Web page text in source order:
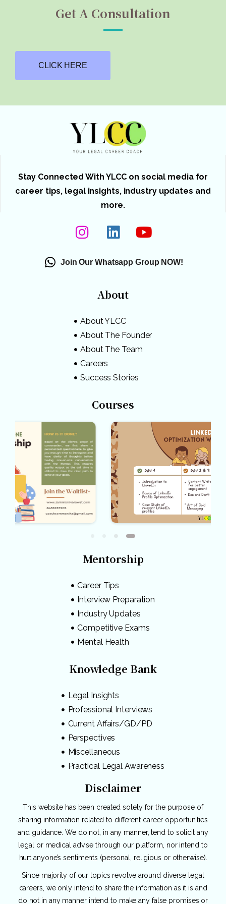
Get A Consultation
CLICK HERE
Stay Connected With YLCC on social media for
career tips, legal insights, industry updates and
more.
Join Our Whatsapp Group NOW!
About
About YLCC
About The Founder
About The Team
Careers
Success Stories
Courses
Mentorship
Career Tips
Interview Preparation
Industry Updates
Competitive Exams
Mental Health
Knowledge Bank
Legal Insights
Professional Interviews
Current Affairs/GD/PD
Perspectives
Miscellaneous
Practical Legal Awareness
Disclaimer
This website has been created solely for the purpose of
sharing information related to different career opportunities
and guidance. We do not, in any manner, tend to solicit any
legal or medical advise through our platform, nor intend to
hurt anyone’s sentiments (personal, religious or otherwise).
Since majority of our topics revolve around diverse legal
careers, we only intend to share the information as it is and
do not in any manner intend to make any false promises or